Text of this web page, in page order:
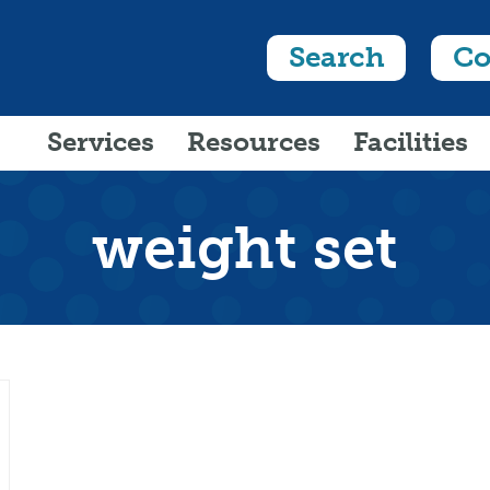
Search
Services Resources Facilities
weight set